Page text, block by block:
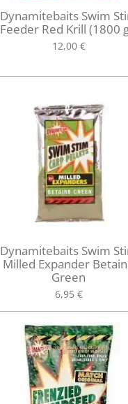
Dynamitebaits Swim
Feeder Red Krill (1800
12,00 €
Dynamitebaits Swim
Milled Expander
Green
6,95 €